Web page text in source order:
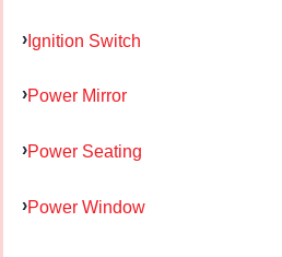
Ignition Switch
Power Mirror
Power Seating
Power Window